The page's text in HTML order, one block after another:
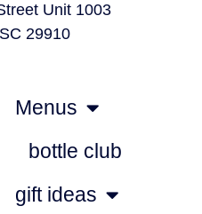
Unit 1003
29910
Menus
bottle club
gift ideas